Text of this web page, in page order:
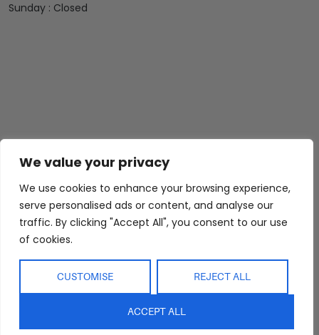
We value your privacy
We use cookies to enhance your browsing experience,
serve personalised ads or content, and analyse our
traffic. By clicking "Accept All", you consent to our use
of cookies.
CUSTOMISE REJECT ALL
ACCEPT ALL
Sunday : Closed
About Us
Trade Program
FAQs
Showroom
Service
Bedroom
Bathroom
Kitchen/Dining
Living
Clearance
Terms & Conditions
Delivery & Shipping
Returns and